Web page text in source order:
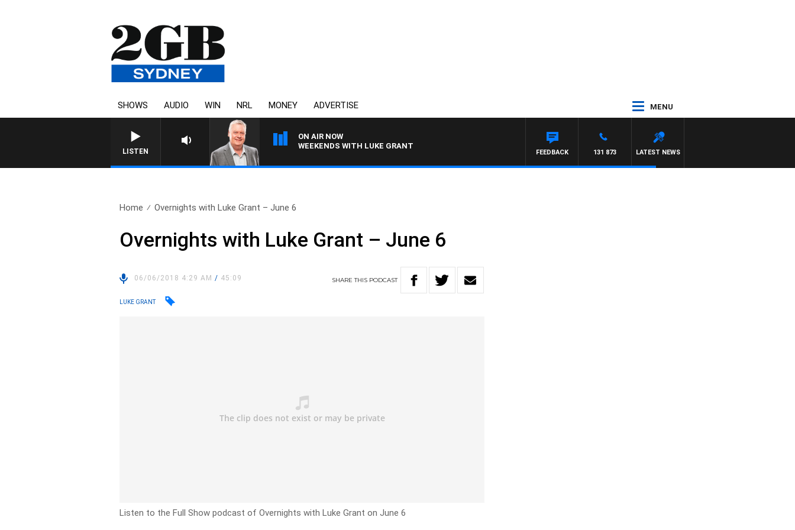
SHOWS AUDIO WIN NRL MONEY ADVERTISE MENU
LISTEN
ON AIR NOW
WEEKENDS WITH LUKE GRANT
LATEST NEWS
131 873
FEEDBACK
Home Overnights with Luke Grant – June 6
Overnights with Luke Grant – June 6
06/06/2018 4:29 AM/ 45:09 SHARETHIS PODCAST
LUKE GRANT
Listen to the Full Show podcast of Overnights with Luke Grant on June 6